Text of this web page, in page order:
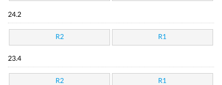
24.2
R2 R1
23.4
R2 R1